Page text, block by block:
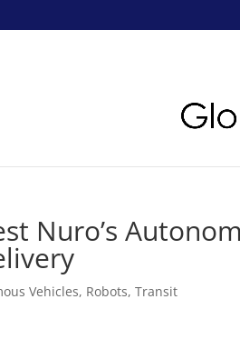
Nuro’s
Vehicles, Robots,Transit